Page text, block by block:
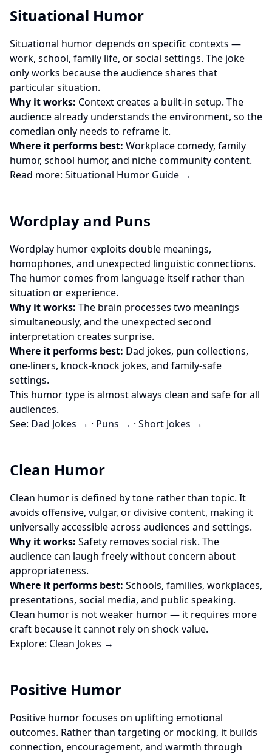
Situational Humor
Situational humor depends on specific contexts —
work, school, family life, or social settings. The joke
only works because the audience shares that
particular situation.
Why it works: Context creates a built-in setup. The
audience already understands the environment, so the
comedian only needs to reframe it.
Where it performs best: Workplace comedy, family
humor, school humor, and niche community content.
Read more: Situational Humor Guide →
Wordplay and Puns
Wordplay humor exploits double meanings,
homophones, and unexpected linguistic connections.
The humor comes from language itself rather than
situation or experience.
Why it works: The brain processes two meanings
simultaneously, and the unexpected second
interpretation creates surprise.
Where it performs best: Dad jokes, pun collections,
one-liners, knock-knock jokes, and family-safe
settings.
This humor type is almost always clean and safe for all
audiences.
See: Dad Jokes → · Puns → · Short Jokes →
Clean Humor
Clean humor is defined by tone rather than topic. It
avoids offensive, vulgar, or divisive content, making it
universally accessible across audiences and settings.
Why it works: Safety removes social risk. The
audience can laugh freely without concern about
appropriateness.
Where it performs best: Schools, families, workplaces,
presentations, social media, and public speaking.
Clean humor is not weaker humor — it requires more
craft because it cannot rely on shock value.
Explore: Clean Jokes →
Positive Humor
Positive humor focuses on uplifting emotional
outcomes. Rather than targeting or mocking, it builds
connection, encouragement, and warmth through